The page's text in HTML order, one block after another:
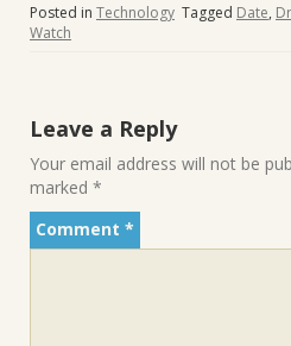
Posted in Technology Tagged Date,
Watch
Leave a Reply
Your email address will not be
marked *
Comment *